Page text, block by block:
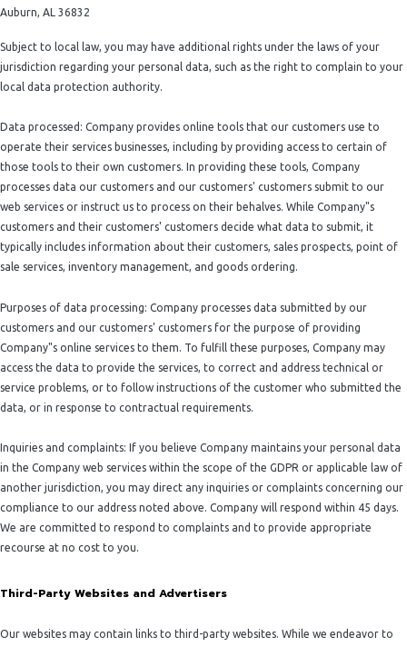
Auburn, AL 36832
Subject to local law, you may have additional rights under the laws of your
jurisdiction regarding your personal data, such as the right to complain to your
local data protection authority.
Data processed: Company provides online tools that our customers use to
operate their services businesses, including by providing access to certain of
those tools to their own customers. In providing these tools, Company
processes data our customers and our customers' customers submit to our
web services or instruct us to process on their behalves. While Company"s
customers and their customers' customers decide what data to submit, it
typically includes information about their customers, sales prospects, point of
sale services, inventory management, and goods ordering.
Purposes of data processing: Company processes data submitted by our
customers and our customers' customers for the purpose of providing
Company"s online services to them. To fulfill these purposes, Company may
access the data to provide the services, to correct and address technical or
service problems, or to follow instructions of the customer who submitted the
data, or in response to contractual requirements.
Inquiries and complaints: If you believe Company maintains your personal data
in the Company web services within the scope of the GDPR or applicable law of
another jurisdiction, you may direct any inquiries or complaints concerning our
compliance to our address noted above. Company will respond within 45 days.
We are committed to respond to complaints and to provide appropriate
recourse at no cost to you.
Third-Party Websites and Advertisers
Our websites may contain links to third-party websites. While we endeavor to